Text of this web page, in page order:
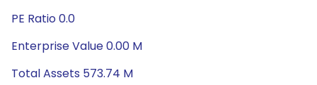
PE Ratio 0.0
Enterprise Value 0.00 M
Total Assets 573.74 M